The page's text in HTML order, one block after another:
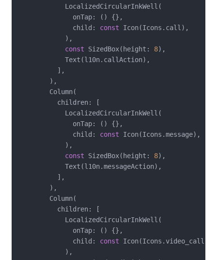
            LocalizedCircularInkWell(
              onTap: () {},
              child:
const Icon(Icons.call),
            ),
const SizedBox(height: 8),
            Text(l10n.callAction),
          ],
        ),
        Column(
          children: [
            LocalizedCircularInkWell(
              onTap: () {},
              child:
const Icon(Icons.message),
            ),
const SizedBox(height: 8),
            Text(l10n.messageAction),
          ],
        ),
        Column(
          children: [
            LocalizedCircularInkWell(
              onTap: () {},
              child:
const Icon(Icons.video_call),
            ),